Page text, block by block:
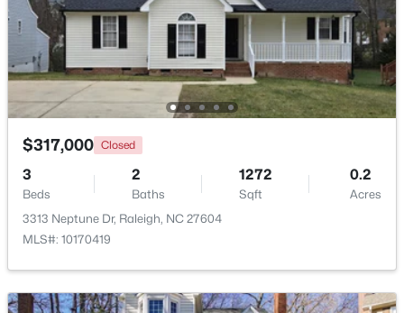
New - 3 Hours Ago
$525,000 Active
3
5041 Aspen Meadow St, Raleigh, NC 27616
MLS#: 10184954
$317,000 Closed
3
Beds
2
Baths
1272
Sqft
0.2
Acres
3313 Neptune Dr, Raleigh, NC 27604
MLS#: 10170419